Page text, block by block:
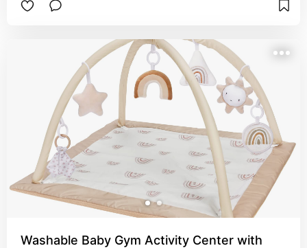
Washable Baby Gym Activity Center with